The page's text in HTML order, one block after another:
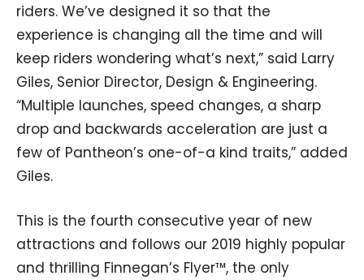
riders. We’ve designed it so that the
experience is changing all the time and will
keep riders wondering what’s next,” said Larry
Giles, Senior Director, Design & Engineering.
“Multiple launches, speed changes, a sharp
drop and backwards acceleration are just a
few of Pantheon’s one-of-a kind traits,” added
Giles.
This is the fourth consecutive year of new
attractions and follows our 2019 highly popular
and thrilling Finnegan’s Flyer™, the only